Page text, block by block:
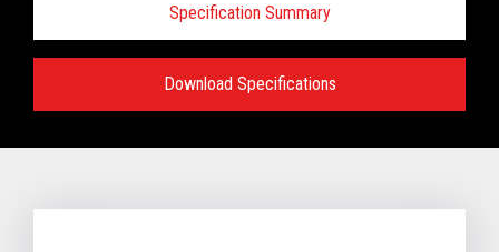
Specification Summary
Download Specifications
TCx®Elevate Solution: